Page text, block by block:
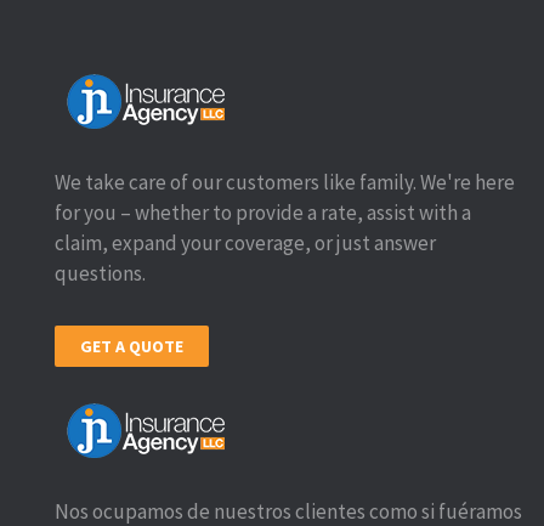
We take care of our customers like family. We're here
for you – whether to provide a rate, assist with a
claim, expand your coverage, or just answer
questions.
GET A QUOTE
Nos ocupamos de nuestros clientes como si fuéramos